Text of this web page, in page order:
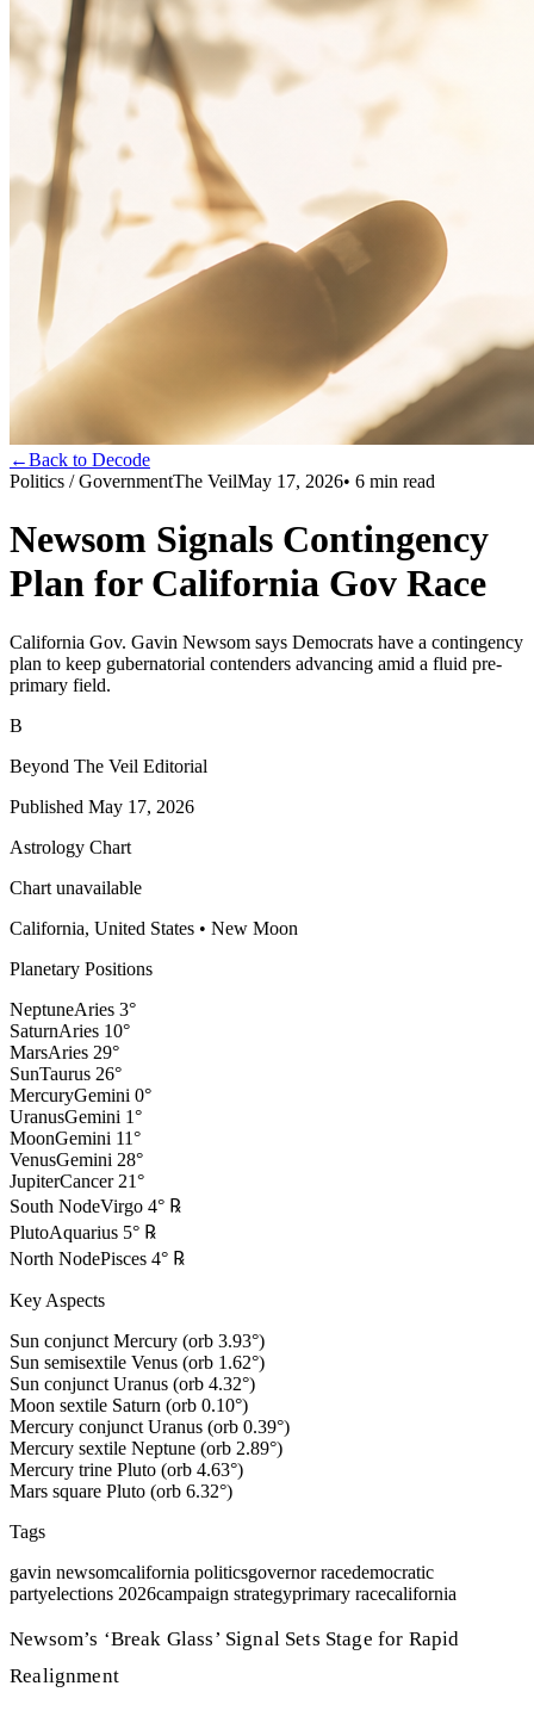
←Back to Decode
Politics / GovernmentThe VeilMay 17, 2026• 6 min read
Newsom Signals Contingency
Plan for California Gov Race
California Gov. Gavin Newsom says Democrats have a contingency
plan to keep gubernatorial contenders advancing amid a fluid pre-
primary field.
B
Beyond The Veil Editorial
Published May 17, 2026
Astrology Chart
Chart unavailable
California, United States • New Moon
Planetary Positions
NeptuneAries 3°
SaturnAries 10°
MarsAries 29°
SunTaurus 26°
MercuryGemini 0°
UranusGemini 1°
MoonGemini 11°
VenusGemini 28°
JupiterCancer 21°
South NodeVirgo 4° ℞
PlutoAquarius 5° ℞
North NodePisces 4° ℞
Key Aspects
Sun conjunct Mercury (orb 3.93°)
Sun semisextile Venus (orb 1.62°)
Sun conjunct Uranus (orb 4.32°)
Moon sextile Saturn (orb 0.10°)
Mercury conjunct Uranus (orb 0.39°)
Mercury sextile Neptune (orb 2.89°)
Mercury trine Pluto (orb 4.63°)
Mars square Pluto (orb 6.32°)
Tags
gavin newsomcalifornia politicsgovernor racedemocratic
partyelections 2026campaign strategyprimary racecalifornia
Newsom’s ‘Break Glass’ Signal Sets Stage for Rapid
Realignment